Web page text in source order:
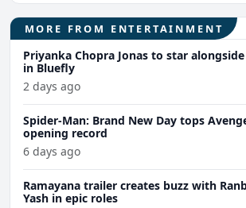
MORE FROM ENTERTAINMENT
Priyanka Chopra Jonas to star
in Bluefly
2 days ago
Spider-Man: Brand New Day tops
opening record
6 days ago
Ramayana trailer creates buzz with
Yash in epic roles